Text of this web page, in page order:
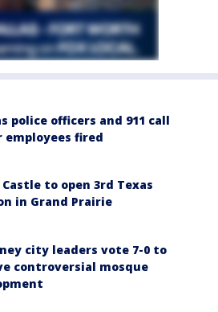
police officers and 911 call
employees fired
to open 3rd Texas
in Grand Prairie
city leaders vote 7-0 to
controversial mosque